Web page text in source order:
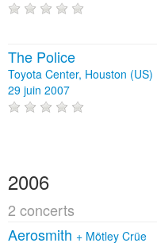
The Police
Toyota Center, Houston (US)
29 juin 2007
2006
2 concerts
Aerosmith + Mötley Crüe